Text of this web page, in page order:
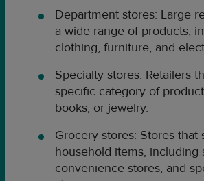
Department stores: Large
a wide range of products,
clothing, furniture, and
Specialty stores: Retailers
specific category of
books, or jewelry.
Grocery stores: Stores that
household items, including
convenience stores, and